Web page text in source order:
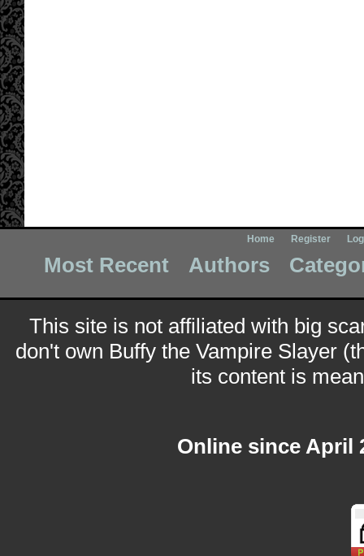
Home Register
Most Recent Authors
This site is not affiliated with big
don't own Buffy the Vampire Slayer
its content is
Online since April